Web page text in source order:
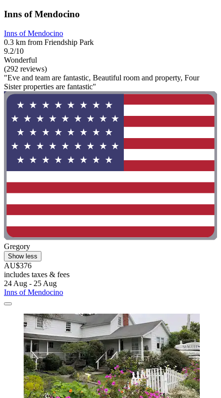
Inns of Mendocino
Inns of Mendocino
0.3 km from Friendship Park
9.2/10
Wonderful
(292 reviews)
"Eve and team are fantastic, Beautiful room and property, Four
Sister properties are fantastic"
Gregory
Show less
AU$376
includes taxes & fees
24 Aug - 25 Aug
Inns of Mendocino